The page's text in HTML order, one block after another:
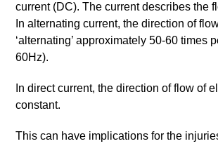
current (DC). The current describes the
In alternating current, the direction of
‘alternating’ approximately 50-60 times
60Hz).
In direct current, the direction of flow of
constant.
This can have implications for the